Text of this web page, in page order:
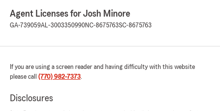
Agent Licenses for Josh Minore
GA-739059AL-3003350990NC-8675763SC-8675763
If you are using a screen reader and having difficulty with this website
please call (770) 982-7373.
Disclosures